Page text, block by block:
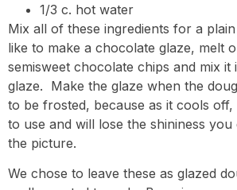
1/3 c. hot water
Mix all of these ingredients for a
like to make a chocolate glaze, melt
semisweet chocolate chips and mix it
glaze. Make the glaze when the
to be frosted, because as it cools
to use and will lose the shininess you
the picture.
We chose to leave these as glazed